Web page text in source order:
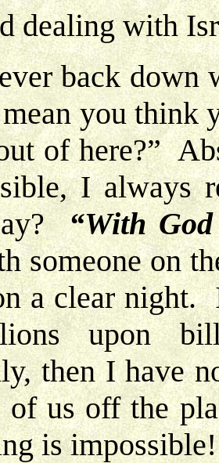
dealing with
back down
you think
of here?”
I always
“With
someone on
a clear
upon
then I have
of us off the
is